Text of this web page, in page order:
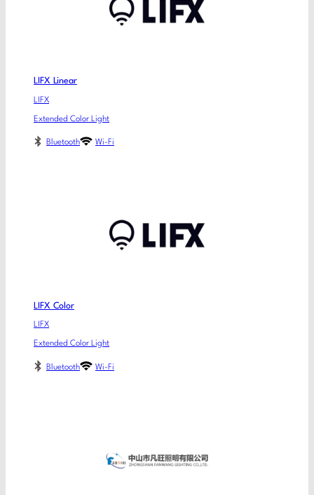
LIFX Linear
LIFX
Extended Color Light
Bluetooth Wi-Fi
LIFX Color
LIFX
Extended Color Light
Bluetooth Wi-Fi